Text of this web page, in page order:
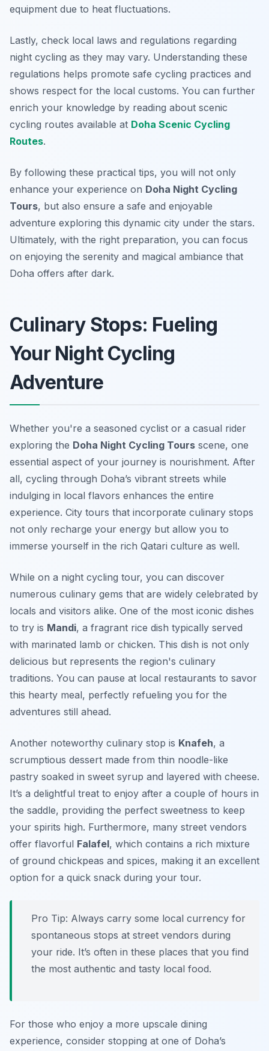
equipment due to heat fluctuations.
Lastly, check local laws and regulations regarding
night cycling as they may vary. Understanding these
regulations helps promote safe cycling practices and
shows respect for the local customs. You can further
enrich your knowledge by reading about scenic
cycling routes available at Doha Scenic Cycling
Routes.
By following these practical tips, you will not only
enhance your experience on Doha Night Cycling
Tours, but also ensure a safe and enjoyable
adventure exploring this dynamic city under the stars.
Ultimately, with the right preparation, you can focus
on enjoying the serenity and magical ambiance that
Doha offers after dark.
Culinary Stops: Fueling
Your Night Cycling
Adventure
Whether you're a seasoned cyclist or a casual rider
exploring the Doha Night Cycling Tours scene, one
essential aspect of your journey is nourishment. After
all, cycling through Doha’s vibrant streets while
indulging in local flavors enhances the entire
experience. City tours that incorporate culinary stops
not only recharge your energy but allow you to
immerse yourself in the rich Qatari culture as well.
While on a night cycling tour, you can discover
numerous culinary gems that are widely celebrated by
locals and visitors alike. One of the most iconic dishes
to try is Mandi, a fragrant rice dish typically served
with marinated lamb or chicken. This dish is not only
delicious but represents the region's culinary
traditions. You can pause at local restaurants to savor
this hearty meal, perfectly refueling you for the
adventures still ahead.
Another noteworthy culinary stop is Knafeh, a
scrumptious dessert made from thin noodle-like
pastry soaked in sweet syrup and layered with cheese.
It’s a delightful treat to enjoy after a couple of hours in
the saddle, providing the perfect sweetness to keep
your spirits high. Furthermore, many street vendors
offer flavorful Falafel, which contains a rich mixture
of ground chickpeas and spices, making it an excellent
option for a quick snack during your tour.
Pro Tip: Always carry some local currency for
spontaneous stops at street vendors during
your ride. It’s often in these places that you find
the most authentic and tasty local food.
For those who enjoy a more upscale dining
experience, consider stopping at one of Doha’s